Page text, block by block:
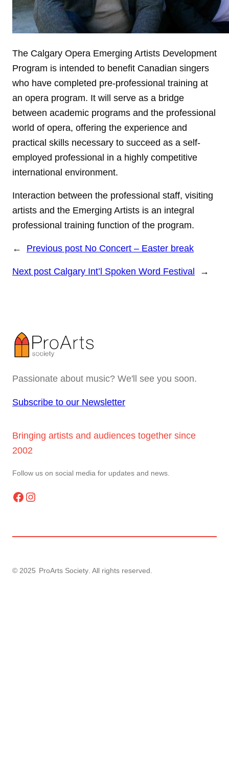
The Calgary Opera Emerging Artists Development
Program is intended to benefit Canadian singers
who have completed pre-professional training at
an opera program. It will serve as a bridge
between academic programs and the professional
world of opera, offering the experience and
practical skills necessary to succeed as a self-
employed professional in a highly competitive
international environment.
Interaction between the professional staff, visiting
artists and the Emerging Artists is an integral
professional training function of the program.
← Previous post No Concert – Easter break
Next post Calgary Int’l Spoken Word Festival →
Passionate about music? We'll see you soon.
Subscribe to our Newsletter
Bringing artists and audiences together since
2002
Follow us on social media for updates and news.
Facebook Instagram
© 2025 ProArts Society . All rights reserved.